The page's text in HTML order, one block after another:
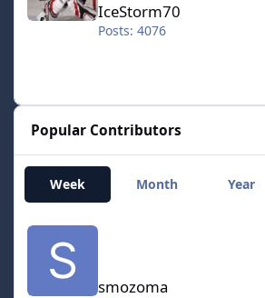
IceStorm70
Posts: 4076
Popular Contributors
Week Month Year
smozoma
smozoma